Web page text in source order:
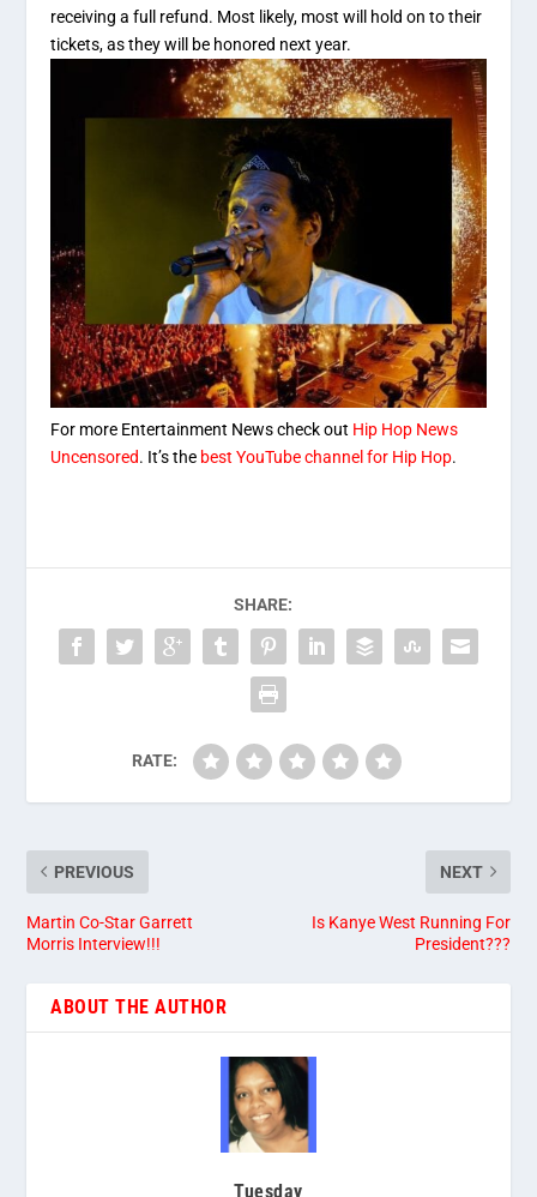
receiving a full refund. Most likely, most will hold on to their
tickets, as they will be honored next year.
For more Entertainment News check out Hip Hop News
Uncensored. It’s the best YouTube channel for Hip Hop.
SHARE:
RATE:
PREVIOUS
Martin Co-Star Garrett
Morris Interview!!!
NEXT
Is Kanye West Running For
President???
ABOUT THE AUTHOR
Tuesday